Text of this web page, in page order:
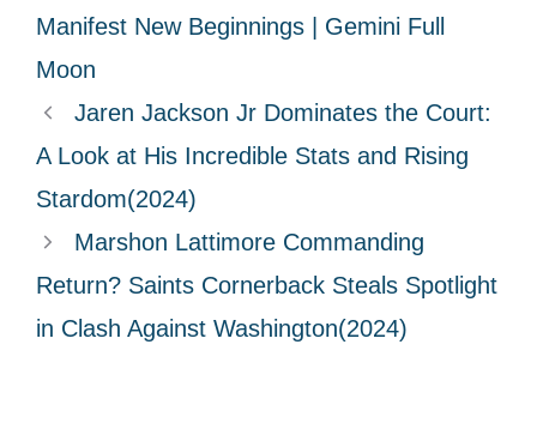
e
g
o
r
s
a
s
Manifest New Beginnings | Gemini Full
Moon
Jaren Jackson Jr Dominates the Court:
A Look at His Incredible Stats and Rising
Stardom(2024)
Marshon Lattimore Commanding
Return? Saints Cornerback Steals Spotlight
in Clash Against Washington(2024)